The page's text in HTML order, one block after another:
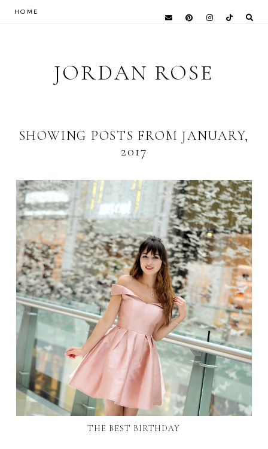
HOME
JORDAN ROSE
SHOWING POSTS FROM JANUARY,
2017
THE BEST BIRTHDAY